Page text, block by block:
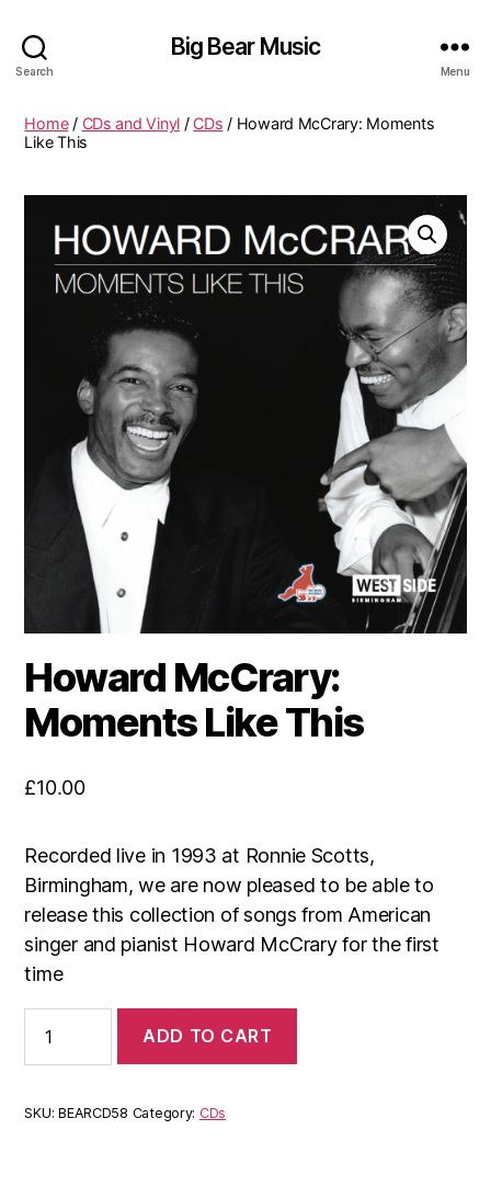
Search
Big Bear Music
Menu
Home/ CDs and Vinyl / CDs / Howard McCrary: Moments
Like This
Howard McCrary:
Moments Like This
£10.00
Recorded live in 1993 at Ronnie Scotts,
Birmingham, we are now pleased to be able to
release this collection of songs from American
singer and pianist Howard McCrary for the first
time
McCrary:
Moments
This
ADD TO CART
SKU:BEARCD58 Category: CDs